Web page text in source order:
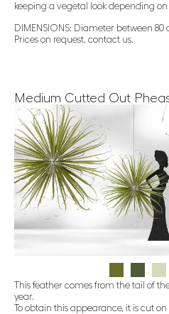
keeping a vegetal look depending on
DIMENSIONS: Diameter between 80
Prices on request, contact us.
Medium Cutted Out
This feather comes from the tail of
year.
To obtain this appearance, it is cut